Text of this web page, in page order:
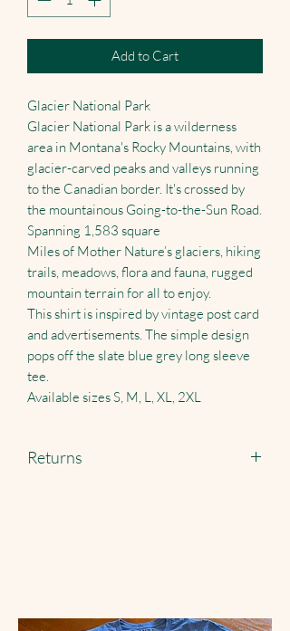
Add to Cart
Glacier National Park
Glacier National Park is a wilderness
area in Montana's Rocky Mountains, with
glacier-carved peaks and valleys running
to the Canadian border. It's crossed by
the mountainous Going-to-the-Sun Road.
Spanning 1,583 square
Miles of Mother Nature’s glaciers, hiking
trails, meadows, flora and fauna, rugged
mountain terrain for all to enjoy.
This shirt is inspired by vintage post card
and advertisements. The simple design
pops off the slate blue grey long sleeve
tee.
Available sizes S, M, L, XL, 2XL
Returns